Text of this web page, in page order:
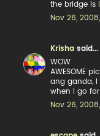
the bridge is
Nov 26,
Krisha said...
WOW
AWESOME
ang ganda, I
when I go
Nov 26,